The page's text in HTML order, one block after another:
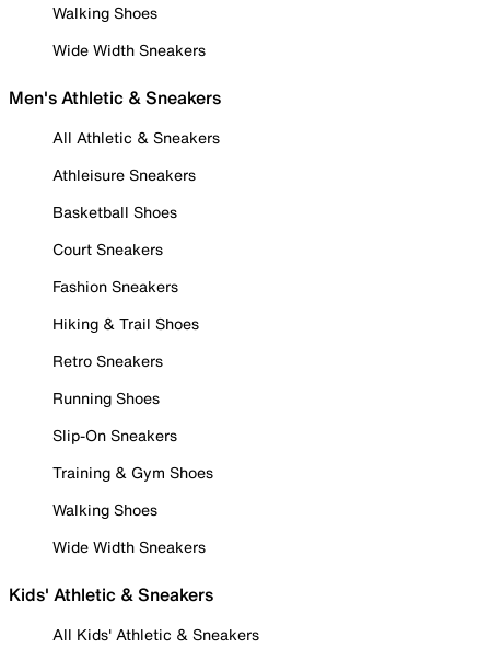
Walking Shoes
Wide Width Sneakers
Men's Athletic & Sneakers
All Athletic & Sneakers
Athleisure Sneakers
Basketball Shoes
Court Sneakers
Fashion Sneakers
Hiking & Trail Shoes
Retro Sneakers
Running Shoes
Slip-On Sneakers
Training & Gym Shoes
Walking Shoes
Wide Width Sneakers
Kids' Athletic & Sneakers
All Kids' Athletic & Sneakers